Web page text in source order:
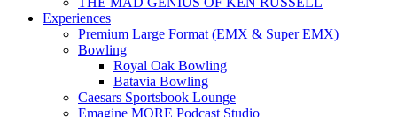
Experiences
Premium Large Format (EMX & Super EMX)
Bowling
Royal Oak Bowling
Batavia Bowling
Caesars Sportsbook Lounge
Emagine MORE Podcast Studio